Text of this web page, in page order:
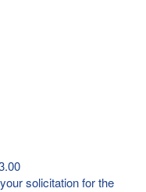
solicitation for the